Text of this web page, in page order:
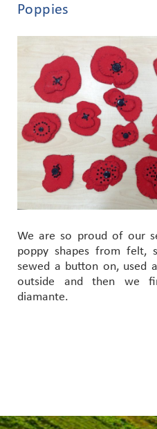
Poppies
We are so proud of our
poppy shapes from felt,
sewed a button on, used
outside and then we
diamante.